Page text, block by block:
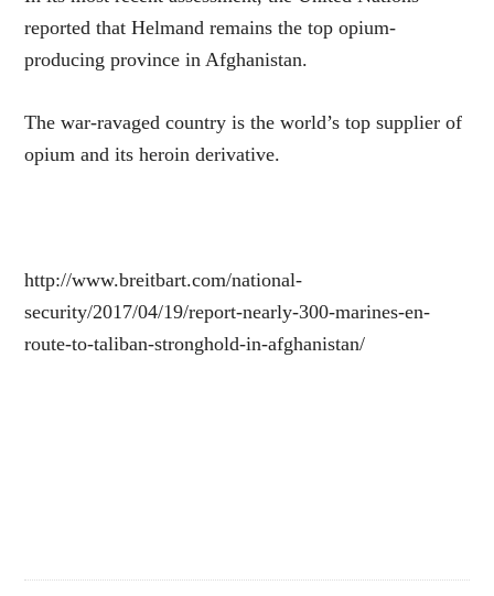
reported that Helmand remains the top opium-
producing province in Afghanistan.
The war-ravaged country is the world’s top supplier of
opium and its heroin derivative.
http://www.breitbart.com/national-
security/2017/04/19/report-nearly-300-marines-en-
route-to-taliban-stronghold-in-afghanistan/